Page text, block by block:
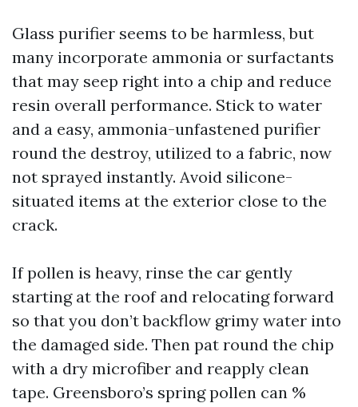
Glass purifier seems to be harmless, but
many incorporate ammonia or surfactants
that may seep right into a chip and reduce
resin overall performance. Stick to water
and a easy, ammonia-unfastened purifier
round the destroy, utilized to a fabric, now
not sprayed instantly. Avoid silicone-
situated items at the exterior close to the
crack.
If pollen is heavy, rinse the car gently
starting at the roof and relocating forward
so that you don’t backflow grimy water into
the damaged side. Then pat round the chip
with a dry microfiber and reapply clean
tape. Greensboro’s spring pollen can %